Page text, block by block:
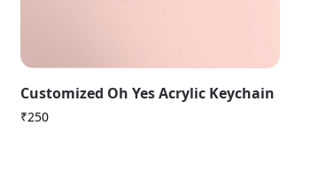
Customized Oh Yes Acrylic Keychain
₹250